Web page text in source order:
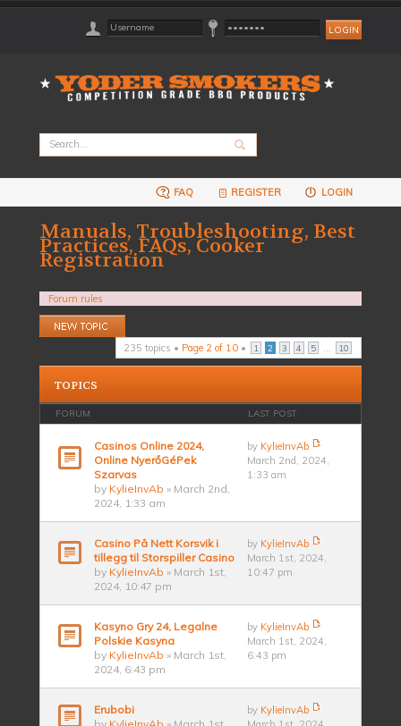
FAQ REGISTER LOGIN
Manuals, Troubleshooting, Best
Practices, FAQs, Cooker
Registration
Forum rules
Post a new topic
235 topics • Page 2 of 10 • 1 2 3 4 5 ... 10
TOPICS
FORUM LAST POST
Casinos Online 2024,
Online NyerőGéPek
Szarvas
by KylieInvAb » March 2nd,
2024, 1:33 am
by KylieInvAb
March 2nd, 2024,
1:33 am
Casino På Nett Korsvik i
tillegg til Storspiller Casino
by KylieInvAb » March 1st,
2024, 10:47 pm
by KylieInvAb
March 1st, 2024,
10:47 pm
Kasyno Gry 24, Legalne
Polskie Kasyna
by KylieInvAb » March 1st,
2024, 6:43 pm
by KylieInvAb
March 1st, 2024,
6:43 pm
Erubobi
by KylieInvAb